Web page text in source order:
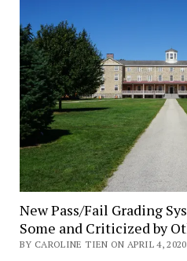
New Pass/Fail Grading
Some and Criticized by
BY CAROLINE TIEN ON APRIL 4,